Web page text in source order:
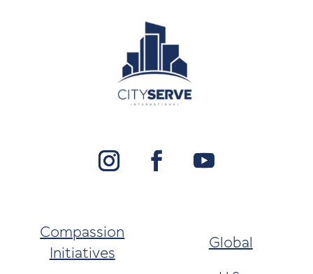
Compassion
Initiatives
Global